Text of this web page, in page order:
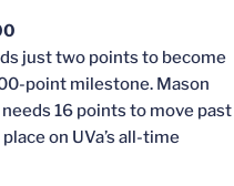
just two points to become
point milestone. Mason
16 points to move past
on UVa’s all-time